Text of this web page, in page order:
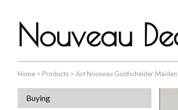
Nouveau
Home > Products > Art Nouveau Goldscheider Maiden
Buying